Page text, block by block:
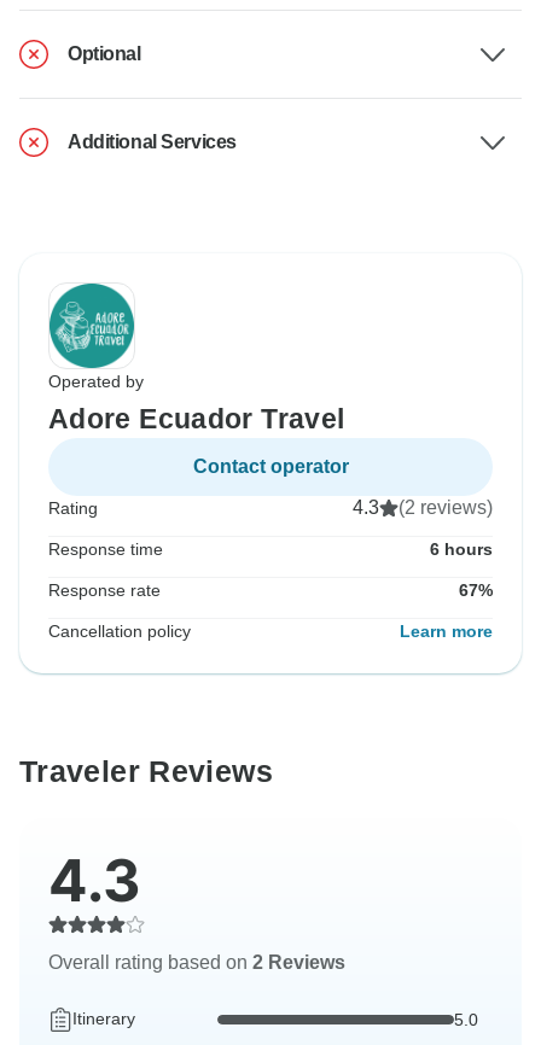
Optional
Additional Services
Operated by
Adore Ecuador Travel
Contact operator
Rating 4.3 (2 reviews)
Response time 6 hours
Response rate 67%
Cancellation policy Learn more
Traveler Reviews
4.3
Overall rating based on 2 Reviews
Itinerary 5.0